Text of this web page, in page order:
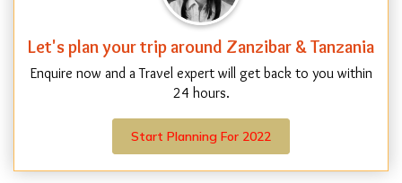
Let's plan your trip around Zanzibar & Tanzania
Enquire now and a Travel expert will get back to you within
24 hours.
Start Planning For 2022